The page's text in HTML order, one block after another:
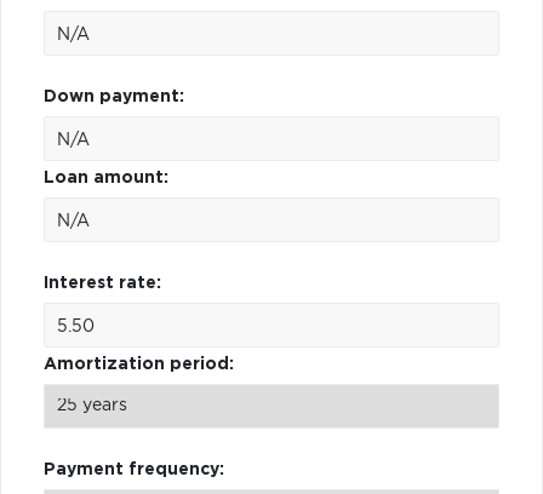
Down payment:
Loan amount:
Interest rate:
Amortization period:
Payment frequency: